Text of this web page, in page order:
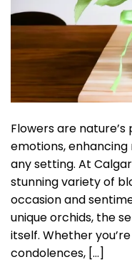
Flowers are
emotions,
any setting. At
stunning variety of
occasion and
unique orchids, the
itself. Whether
condolences, […]